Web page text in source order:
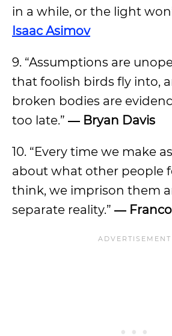
in a while, or the light
Isaac Asimov
9. “Assumptions are
that foolish birds fly into,
broken bodies are
too late.” ― Bryan Davis
10. “Every time we make
about what other people
think, we imprison them
separate reality.” ―